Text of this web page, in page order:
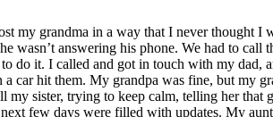
my grandma in a way that I never
wasn’t answering his phone. We had to
do it. I called and got in touch with my
car hit them. My grandpa was fine, but my
sister, trying to keep calm, telling her
few days were filled with updates. My